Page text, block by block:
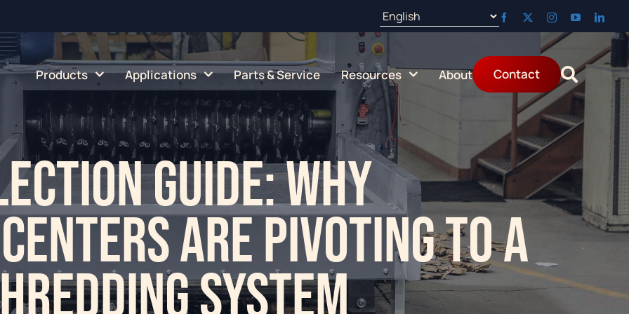
Aug 25:
Products Applications Parts & Service Resources About Contact
Guide: Why
are Pivoting to a
System